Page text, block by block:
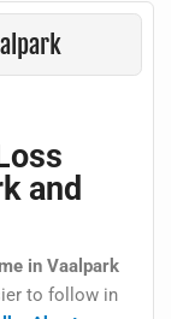
and
in Vaalpark
to follow in